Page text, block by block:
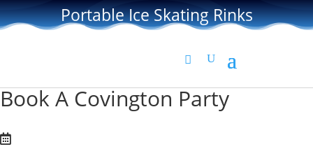
Portable Ice Skating Rinks
Book A Covington Party